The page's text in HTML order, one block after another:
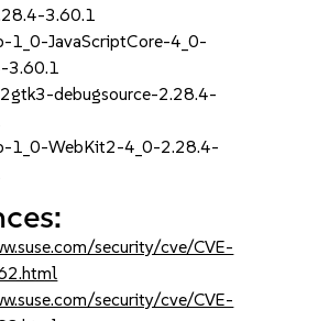
3.60.1
1_0-JavaScriptCore-4_0-
3.60.1
debugsource-2.28.4-
1_0-WebKit2-4_0-2.28.4-
security/cve/CVE-
security/cve/CVE-